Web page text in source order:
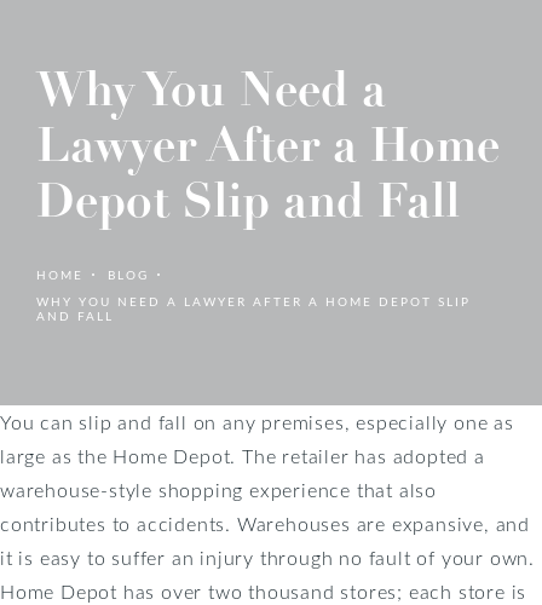
Why You Need a
Lawyer After a Home
Depot Slip and Fall
HOME
BLOG
WHY YOU NEED A LAWYER AFTER A HOME DEPOT SLIP
AND FALL
You can slip and fall on any premises, especially one as
large as the Home Depot. The retailer has adopted a
warehouse-style shopping experience that also
contributes to accidents. Warehouses are expansive, and
it is easy to suffer an injury through no fault of your own.
Home Depot has over two thousand stores; each store is